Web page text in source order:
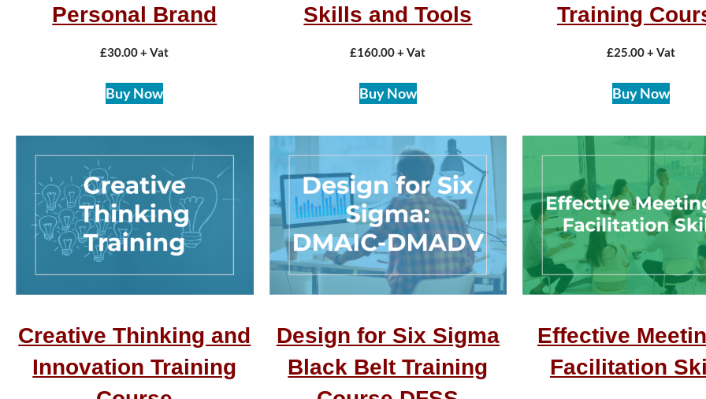
Personal Brand
£30.00+ Vat
Buy Now
Skills and Tools
£160.00+ Vat
Buy Now
Training
£25.00+ Vat
Buy Now
Creative Thinking and
Innovation Training
Design for Six Sigma
Black Belt Training
Effective
Facilitation